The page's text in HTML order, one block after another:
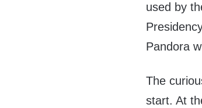
used by
Pandora
The
start. At